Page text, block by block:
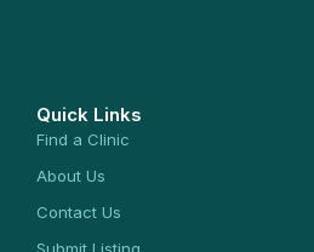
Quick Links
Find a Clinic
About Us
Contact Us